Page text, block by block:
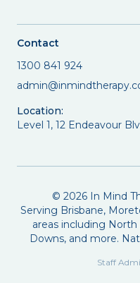
Contact
1300 841 924
Location:
Level 1, 12 Endeavour
© 2026In Mind
Serving Brisbane,
areas including
Downs, and more.
Staff